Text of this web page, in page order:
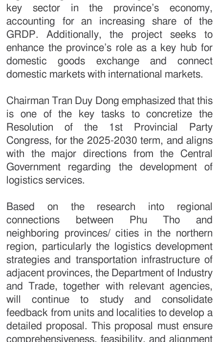
key sector in the province’s economy,
accounting for an increasing share of the
GRDP. Additionally, the project seeks to
enhance the province’s role as a key hub for
domestic goods exchange and connect
domestic markets with international markets.
Chairman Tran Duy Dong emphasized that this
is one of the key tasks to concretize the
Resolution of the 1st Provincial Party
Congress, for the 2025-2030 term, and aligns
with the major directions from the Central
Government regarding the development of
logistics services.
Based on the research into regional
connections between Phu Tho and
neighboring provinces/ cities in the northern
region, particularly the logistics development
strategies and transportation infrastructure of
adjacent provinces, the Department of Industry
and Trade, together with relevant agencies,
will continue to study and consolidate
feedback from units and localities to develop a
detailed proposal. This proposal must ensure
comprehensiveness, feasibility, and alignment